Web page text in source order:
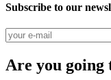
Subscribe to our
Are you going